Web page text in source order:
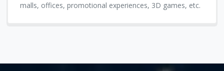
malls, offices, promotional experiences, 3D games, etc.